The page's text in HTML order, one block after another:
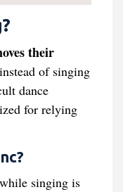
their
of singing
dance
for relying
singing is